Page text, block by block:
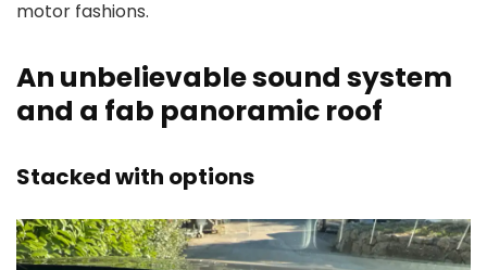
motor fashions.
An unbelievable sound system
and a fab panoramic roof
Stacked with options